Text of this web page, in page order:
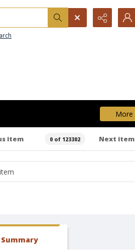
More
item 0 of 123302 Next item
Summary